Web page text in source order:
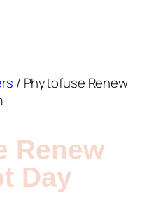
/ Phytofuse Renew
Renew
Day